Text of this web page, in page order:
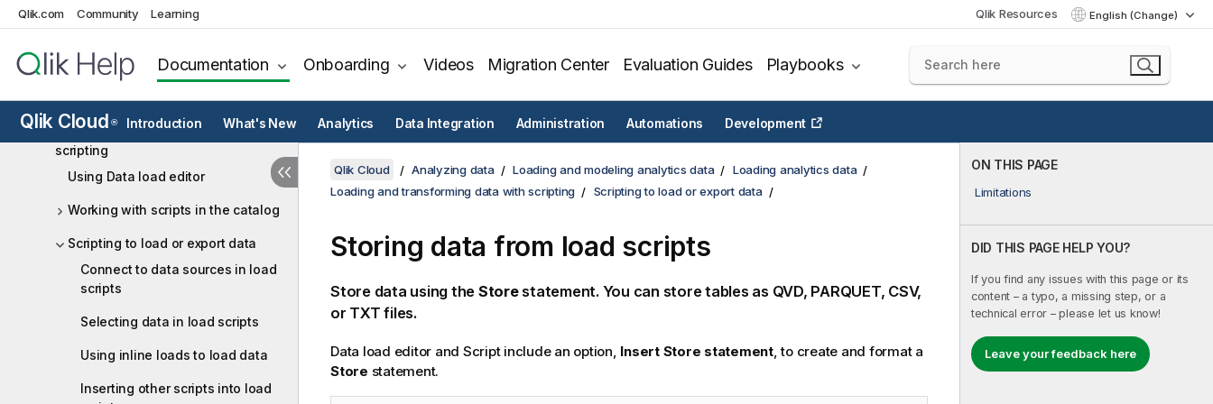
Qlik.com Community Learning Qlik Resources English (Change)
Documentation Onboarding Videos Migration Center Evaluation Guides Playbooks
Qlik Cloud ® Introduction What's New Analytics Data Integration Administration Automations Development
Loading data from the data
Loading and managing data with
Data Manager
Loading and transforming data with
scripting
Using Data load editor
Working with scripts in the catalog
Scripting to load or export data
Connect to data sources in load
scripts
Selecting data in load scripts
Using inline loads to load data
Inserting other scripts into load
ON THIS PAGE
Limitations
DID THIS PAGE HELP YOU?
If you find any issues with this page or its
content – a typo, a missing step, or a
technical error – please let us know!
Leave your feedback here
Qlik Cloud Analyzing data Loading and modeling analytics data
Loading analytics data
Loading and transforming data with scripting
Scripting to load or export data
Storing data from load scripts
Store data using the Storestatement. You can store tables as QVD, PARQUET, CSV,
or TXT files.
Data load editor and Scriptinclude an option, Insert Store statement, to create and format a
Store statement.